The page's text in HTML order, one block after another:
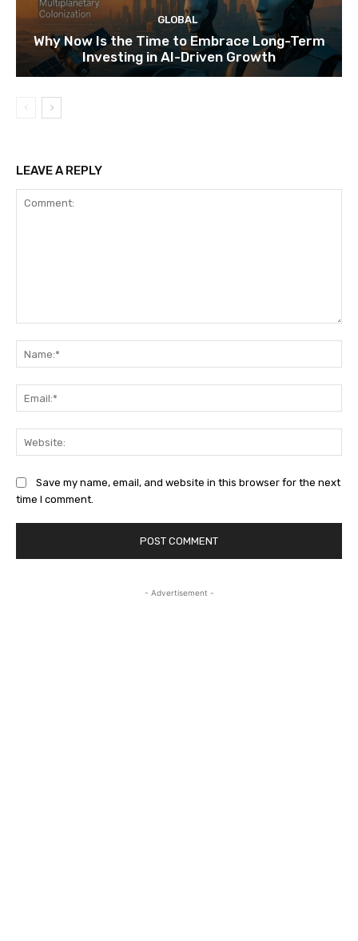
GLOBAL
Why Now Is the Time to Embrace Long-Term
Investing in AI-Driven Growth
LEAVE A REPLY
Save my name, email, and website in this browser for the next
time I comment.
- Advertisement -